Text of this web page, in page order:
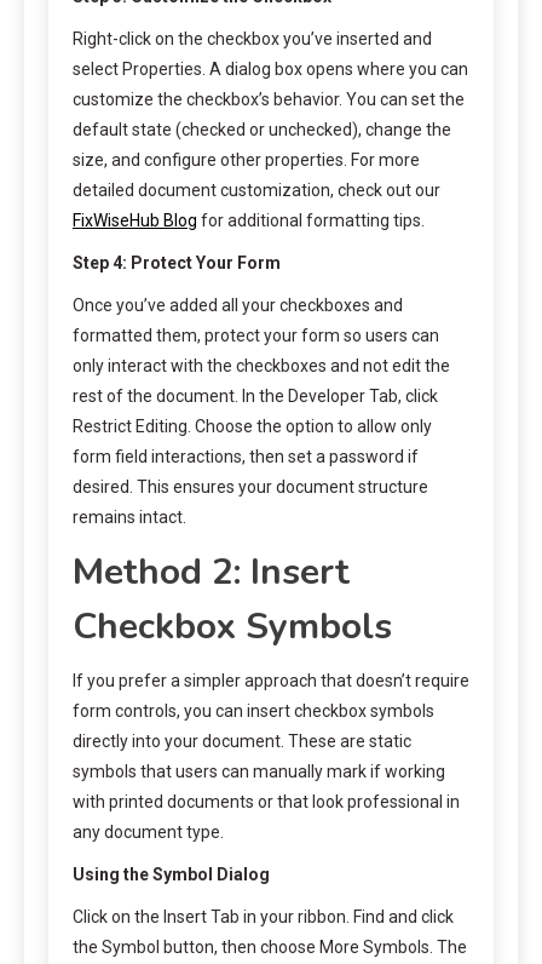
Right-click on the checkbox you’ve inserted and
select Properties. A dialog box opens where you can
customize the checkbox’s behavior. You can set the
default state (checked or unchecked), change the
size, and configure other properties. For more
detailed document customization, check out our
FixWiseHub Blog for additional formatting tips.
Step 4: Protect Your Form
Once you’ve added all your checkboxes and
formatted them, protect your form so users can
only interact with the checkboxes and not edit the
rest of the document. In the Developer Tab, click
Restrict Editing. Choose the option to allow only
form field interactions, then set a password if
desired. This ensures your document structure
remains intact.
Method 2: Insert
Checkbox Symbols
If you prefer a simpler approach that doesn’t require
form controls, you can insert checkbox symbols
directly into your document. These are static
symbols that users can manually mark if working
with printed documents or that look professional in
any document type.
Using the Symbol Dialog
Click on the Insert Tab in your ribbon. Find and click
the Symbol button, then choose More Symbols. The